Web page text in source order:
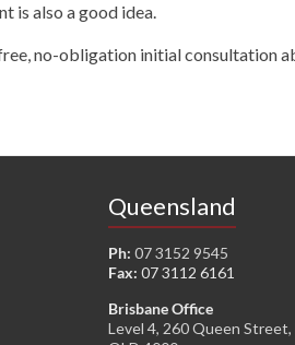
is also a good idea.
no-obligation initial consultation
Queensland
Ph: 07 3152 9545
Fax: 07 3112 6161
Brisbane Office
Level 4, 260 Queen